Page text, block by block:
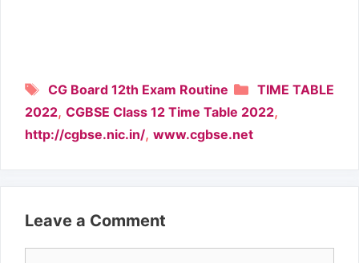
Categories
TIME TABLE
Tags
CG Board 12th Exam Routine
2022, CGBSE Class 12 Time Table 2022,
http://cgbse.nic.in/, www.cgbse.net
Leave a Comment